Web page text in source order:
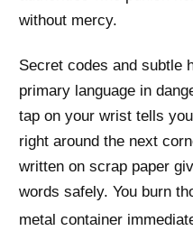
without mercy.
Secret codes and subtle
primary language in
tap on your wrist tells
right around the next
written on scrap paper
words safely. You burn
metal container